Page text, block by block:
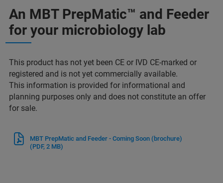
An MBT PrepMatic™ and Feeder
for your microbiology lab
This product has not yet been CE or IVD CE-marked or
registered and is not yet commercially available.
This information is provided for informational and
planning purposes only and does not constitute an offer
for sale.
MBT PrepMatic and Feeder - Coming Soon (brochure)
(PDF, 2 MB)